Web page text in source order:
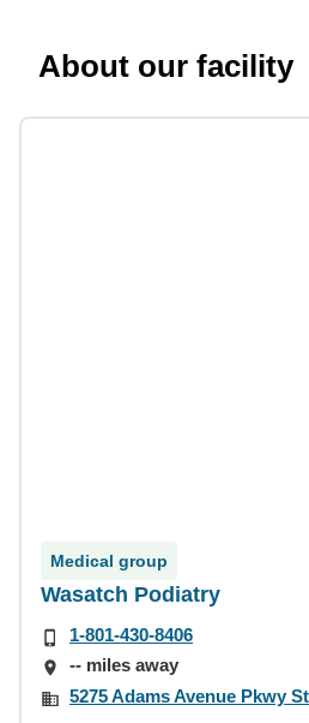
About our facility
Medical group
Wasatch Podiatry
1-801-430-8406
-- miles away
5275 Adams Avenue Pkwy